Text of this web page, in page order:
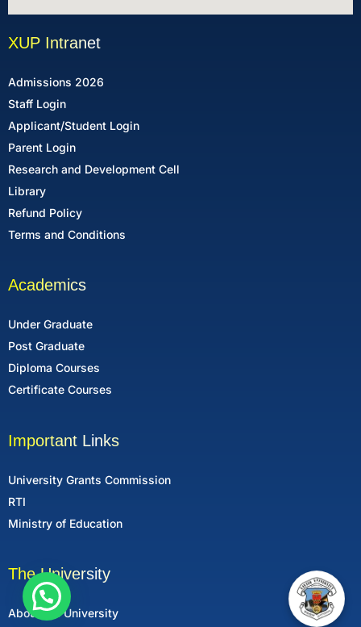
XUP Intranet
Admissions 2026
Staff Login
Applicant/Student Login
Parent Login
Research and Development Cell
Library
Refund Policy
Terms and Conditions
Academics
Under Graduate
Post Graduate
Diploma Courses
Certificate Courses
Important Links
University Grants Commission
RTI
Ministry of Education
The University
About the University